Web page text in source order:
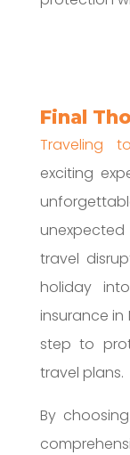
Final
Traveling
exciting
unexpected
travel
holiday
insurance in
step to
travel plans.
By